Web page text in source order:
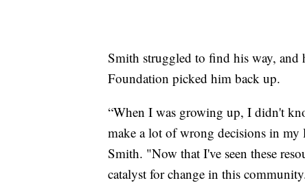
Smith struggled to find his way,
Foundation picked him back up.
“When I was growing up, I didn't
make a lot of wrong decisions in
Smith. "Now that I've seen these
catalyst for change in this